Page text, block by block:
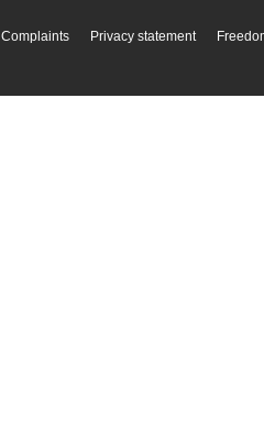
Complaints Privacy statement